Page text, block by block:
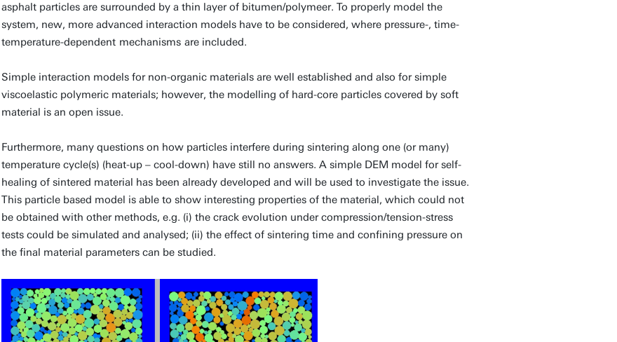
asphalt particles are surrounded by a thin layer of bitumen/polymeer. To properly model the
system, new, more advanced interaction models have to be considered, where pressure-, time-
temperature-dependent mechanisms are included.
Simple interaction models for non-organic materials are well established and also for simple
viscoelastic polymeric materials; however, the modelling of hard-core particles covered by soft
material is an open issue.
Furthermore, many questions on how particles interfere during sintering along one (or many)
temperature cycle(s) (heat-up – cool-down) have still no answers. A simple DEM model for self-
healing of sintered material has been already developed and will be used to investigate the issue.
This particle based model is able to show interesting properties of the material, which could not
be obtained with other methods, e.g. (i) the crack evolution under compression/tension-stress
tests could be simulated and analysed; (ii) the effect of sintering time and confining pressure on
the final material parameters can be studied.